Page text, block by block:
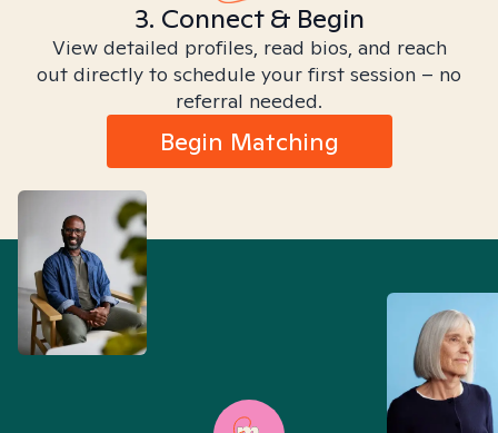
3. Connect & Begin
View detailed profiles, read bios, and reach
out directly to schedule your first session – no
referral needed.
Begin Matching